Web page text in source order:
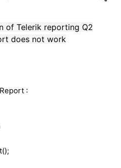
of Telerik reporting Q2
does not work
: